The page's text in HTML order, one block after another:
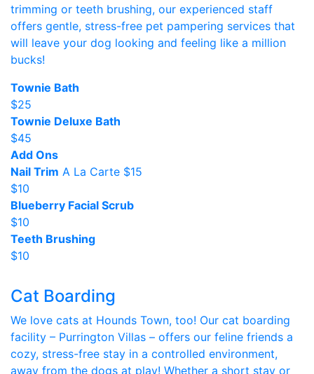
trimming or teeth brushing, our experienced staff
offers gentle, stress-free pet pampering services that
will leave your dog looking and feeling like a million
bucks!
Townie Bath
$25
Townie Deluxe Bath
$45
Add Ons
Nail Trim A La Carte $15
$10
Blueberry Facial Scrub
$10
Teeth Brushing
$10
Cat Boarding
We love cats at Hounds Town, too! Our cat boarding
facility – Purrington Villas – offers our feline friends a
cozy, stress-free stay in a controlled environment,
away from the dogs at play! Whether a short stay or